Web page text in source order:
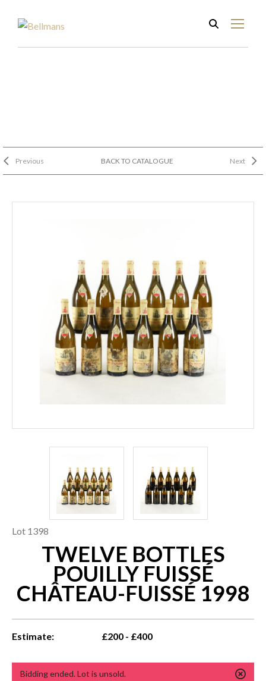
Previous BACK TO CATALOGUE Next
Lot 1398
TWELVE BOTTLES
POUILLY FUISSÉ
CHÂTEAU-FUISSÉ 1998
Estimate: £200 - £400
Bidding ended. Lot is unsold.